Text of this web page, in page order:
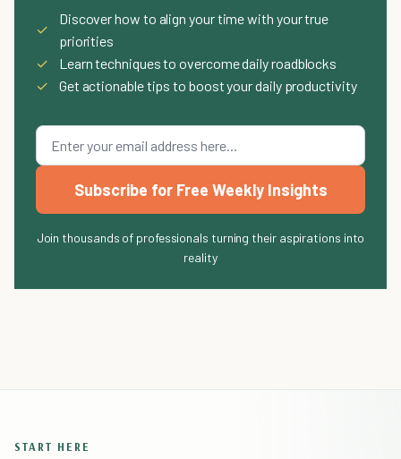
✓
Discover how to align your time with your true
priorities
✓
Learn techniques to overcome daily roadblocks
✓
Get actionable tips to boost your daily productivity
Subscribe for Free Weekly Insights
Join thousands of professionals turning their aspirations into
reality
START HERE